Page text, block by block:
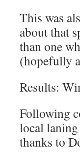
This was
about that
than one
(hopefully
Results:
Following
local
thanks to